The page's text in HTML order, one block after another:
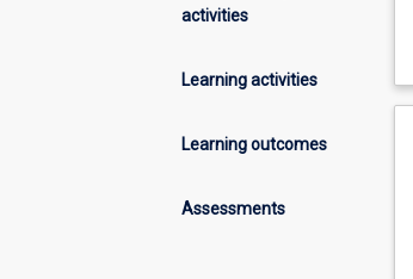
activities
Learning activities
Learning outcomes
Assessments